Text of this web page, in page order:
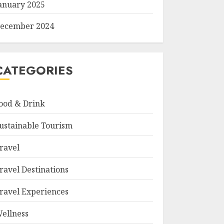
2025
2024
& Drink
Tourism
Destinations
Experiences